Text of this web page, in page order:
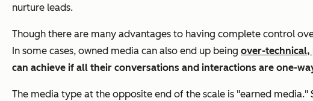
nurture leads.
Though there are many advantages to having complete control
In some cases, owned media can also end up being over-
can achieve if all their conversations and interactions are one-
The media type at the opposite end of the scale is "earned